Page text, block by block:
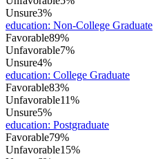
Unsure3%
education: Non-College Graduate
Favorable89%
Unfavorable7%
Unsure4%
education: College Graduate
Favorable83%
Unfavorable11%
Unsure5%
education: Postgraduate
Favorable79%
Unfavorable15%